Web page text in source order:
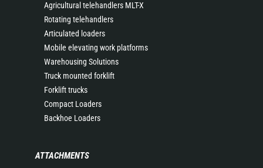
Agricultural telehandlers MLT-X
Rotating telehandlers
Articulated loaders
Mobile elevating work platforms
Warehousing Solutions
Truck mounted forklift
Forklift trucks
Compact Loaders
Backhoe Loaders
ATTACHMENTS